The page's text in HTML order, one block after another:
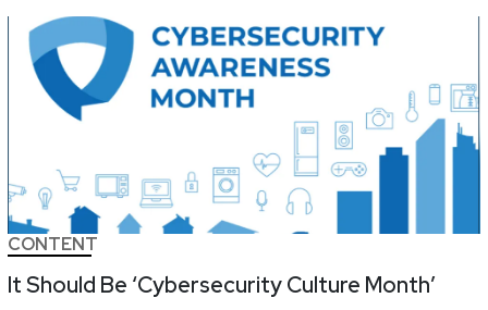
CONTENT
It Should Be ‘Cybersecurity Culture Month’